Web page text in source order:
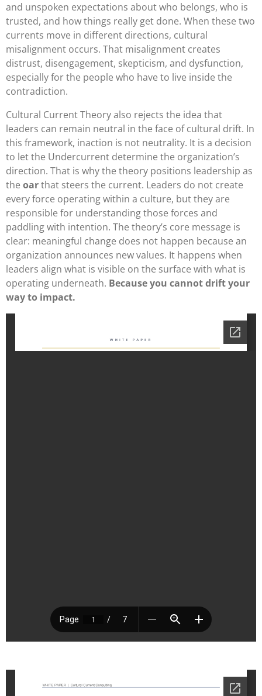
and unspoken expectations about who belongs, who is
trusted, and how things really get done. When these two
currents move in different directions, cultural
misalignment occurs. That misalignment creates
distrust, disengagement, skepticism, and dysfunction,
especially for the people who have to live inside the
contradiction.
Cultural Current Theory also rejects the idea that
leaders can remain neutral in the face of cultural drift. In
this framework, inaction is not neutrality. It is a decision
to let the Undercurrent determine the organization’s
direction. That is why the theory positions leadership as
the oarthat steers the current. Leaders do not create
every force operating within a culture, but they are
responsible for understanding those forces and
paddling with intention. The theory’s core message is
clear: meaningful change does not happen because an
organization announces new values. It happens when
leaders align what is visible on the surface with what is
operating underneath. Because you cannot drift your
way to impact.